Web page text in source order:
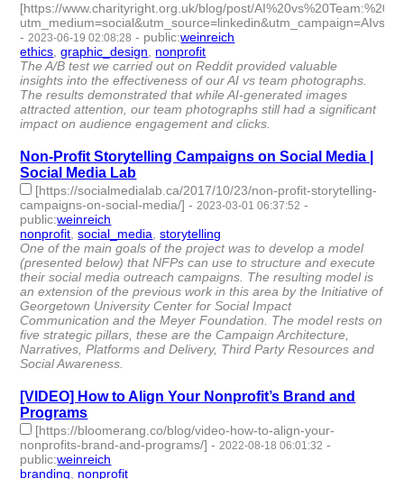
[https://www.charityright.org.uk/blog/post/
- 2023-06-19 02:08:28 - public:weinreich
ethics ,graphic_design nonprofit
The A/B test we carried out on Reddit provided valuable
insights into the effectiveness of our AI vs team photographs.
The results demonstrated that while AI-generated images
attracted attention, our team photographs still had a significant
impact on audience engagement and clicks.
Non-Profit Storytelling Campaigns on Social Media |
Social Media Lab
[https://socialmedialab.ca/2017/10/23/non-profit-storytelling-
campaigns-on-social-media/] - 2023-03-01 06:37:52 -
public:weinreich
nonprofit ,social_media ,storytelling
One of the main goals of the project was to develop a model
(presented below) that NFPs can use to structure and execute
their social media outreach campaigns. The resulting model is
an extension of the previous work in this area by the Initiative of
Georgetown University Center for Social Impact
Communication and the Meyer Foundation. The model rests on
five strategic pillars, these are the Campaign Architecture,
Narratives, Platforms and Delivery, Third Party Resources and
Social Awareness.
[VIDEO] How to Align Your Nonprofit’s Brand and
Programs
[https://bloomerang.co/blog/video-how-to-align-your-
nonprofits-brand-and-programs/] - 2022-08-18 06:01:32 -
public:weinreich
branding
nonprofit